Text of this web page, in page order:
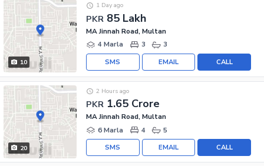
10
PKR 85 Lakh
1 Day ago
MA Jinnah Road, Multan
4 Marla
3 3
CALL
EMAIL
SMS
20
PKR 1.65 Crore
2 Hours ago
MA Jinnah Road, Multan
6 Marla
4 5
CALL
EMAIL
SMS